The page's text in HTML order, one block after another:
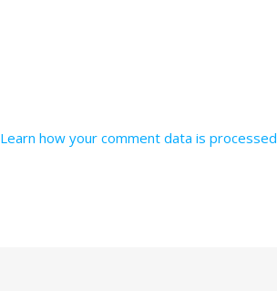
Learn how your comment data is processed